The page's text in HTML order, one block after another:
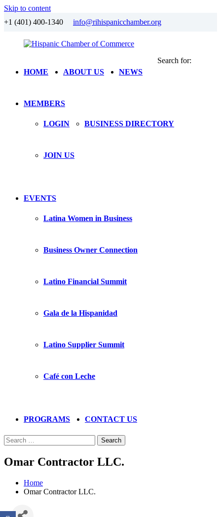
Skip to content
+1 (401) 400-1340 info@rihispanicchamber.org
Hispanic
Chamber
RhodeHOME ABOUT US NEWS
MEMBERS
LOGIN BUSINESS DIRECTORY
JOIN US
EVENTS
Latina Women in Business
Business Owner Connection
Latino Financial Summit
Gala de la Hispanidad
Latino Supplier Summit
Café con Leche
PROGRAMS CONTACT US
Search for:
Search
Omar Contractor LLC.
Home
Omar Contractor LLC.